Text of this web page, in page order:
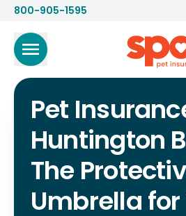
800-905-1595
Pet
Huntington
The
Umbrella for